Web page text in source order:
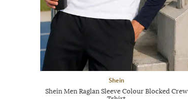
Shein
Shein Men Raglan Sleeve Colour Blocked Crew